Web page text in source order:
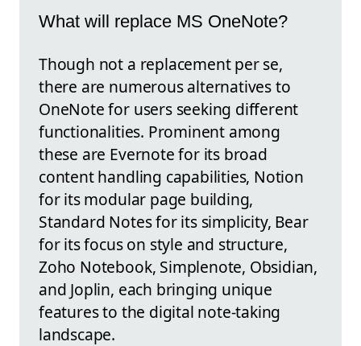
What will replace MS OneNote?
Though not a replacement per se,
there are numerous alternatives to
OneNote for users seeking different
functionalities. Prominent among
these are Evernote for its broad
content handling capabilities, Notion
for its modular page building,
Standard Notes for its simplicity, Bear
for its focus on style and structure,
Zoho Notebook, Simplenote, Obsidian,
and Joplin, each bringing unique
features to the digital note-taking
landscape.